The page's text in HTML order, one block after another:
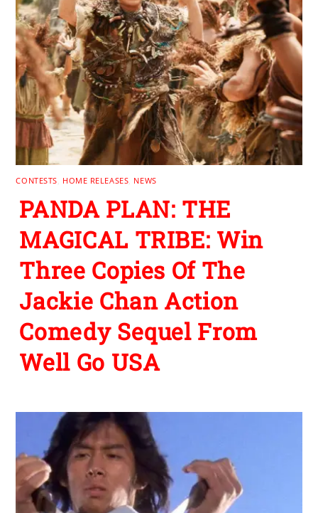
CONTESTS HOME RELEASES NEWS
PANDA PLAN: THE
MAGICAL TRIBE: Win
Three Copies Of The
Jackie Chan Action
Comedy Sequel From
Well Go USA